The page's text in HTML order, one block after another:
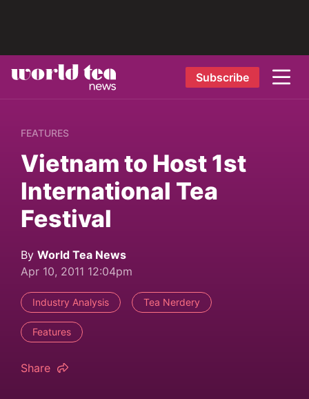
Subscribe
FEATURES
Vietnam to Host 1st
International Tea
Festival
By World Tea News
Apr 10, 2011 12:04pm
Industry Analysis Tea Nerdery
Features
Share